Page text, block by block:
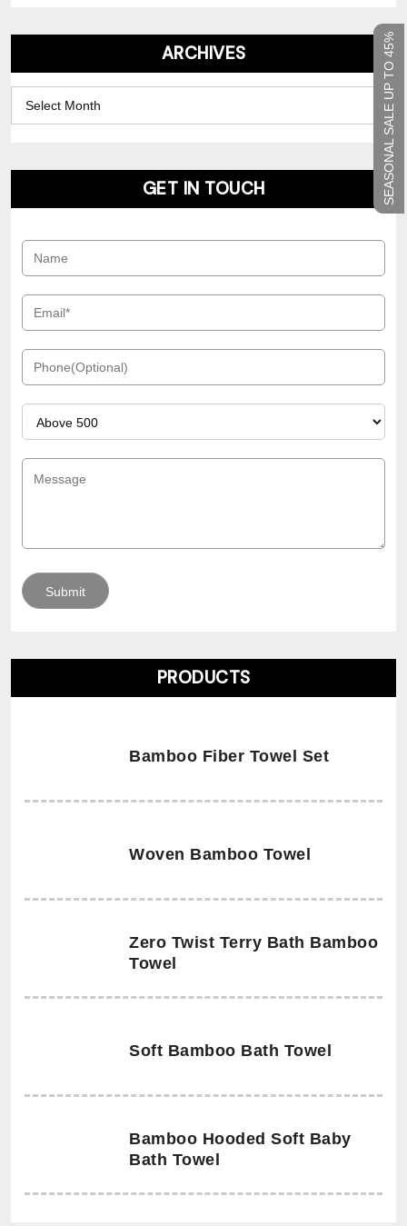
SEASONAL SALE UP TO 45%
ARCHIVES
GET IN TOUCH
PRODUCTS
Bamboo Fiber Towel Set
Woven Bamboo Towel
Zero Twist Terry Bath Bamboo
Towel
Soft Bamboo Bath Towel
Bamboo Hooded Soft Baby
Bath Towel